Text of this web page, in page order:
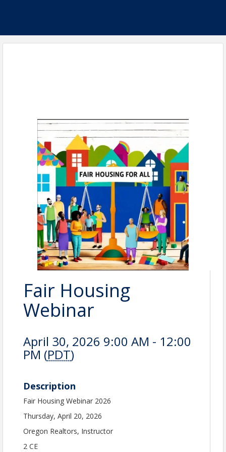
Fair Housing
Webinar
April 30, 2026 9:00 AM - 12:00
PM (PDT)
Description
Fair Housing Webinar 2026
Thursday, April 20, 2026
Oregon Realtors, Instructor
2 CE